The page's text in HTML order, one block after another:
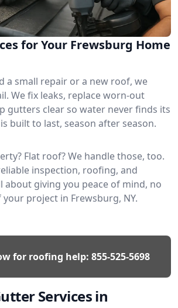
for Your Frewsburg Home
a small repair or a new roof, we
We fix leaks, replace worn-out
gutters clear so water never finds its
built to last, season after season.
Flat roof? We handle those, too.
inspection, roofing, and
about giving you peace of mind, no
project in Frewsburg, NY.
for roofing help: 855-525-5698
Services in